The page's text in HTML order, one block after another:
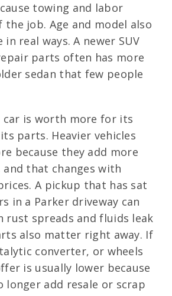
towing and labor
job. Age and model also
real ways. A newer SUV
parts often has more
sedan that few people
car is worth more for its
parts. Heavier vehicles
because they add more
that changes with
A pickup that has sat
in a Parker driveway can
rust spreads and fluids leak
also matter right away. If
converter, or wheels
is usually lower because
longer add resale or scrap